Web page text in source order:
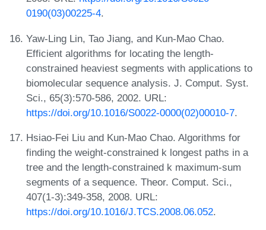
0190(03)00225-4.
Yaw-Ling Lin, Tao Jiang, and Kun-Mao Chao.
Efficient algorithms for locating the length-
constrained heaviest segments with applications to
biomolecular sequence analysis. J. Comput. Syst.
Sci., 65(3):570-586, 2002. URL:
https://doi.org/10.1016/S0022-0000(02)00010-7.
Hsiao-Fei Liu and Kun-Mao Chao. Algorithms for
finding the weight-constrained k longest paths in a
tree and the length-constrained k maximum-sum
segments of a sequence. Theor. Comput. Sci.,
407(1-3):349-358, 2008. URL:
https://doi.org/10.1016/J.TCS.2008.06.052.